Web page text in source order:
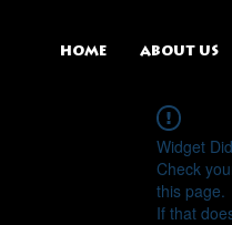
HOME ABOUT US
Widget
Check
this page.
If that